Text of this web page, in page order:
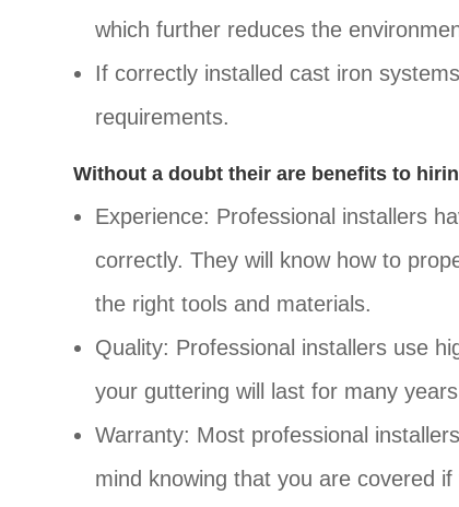
which further reduces the
If correctly installed cast iron
requirements.
Without a doubt their are benefits to
Experience: Professional installers
correctly. They will know how to
the right tools and materials.
Quality: Professional installers use
your guttering will last for many
Warranty: Most professional
mind knowing that you are covered